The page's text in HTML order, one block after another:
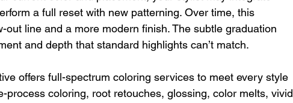
a full reset with new patterning. Over time, this
out line and a more modern finish. The subtle graduation
and depth that standard highlights can’t match.
offers full-spectrum coloring services to meet every style
process coloring, root retouches, glossing, color melts, vivid